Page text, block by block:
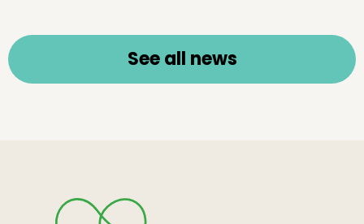
See all news